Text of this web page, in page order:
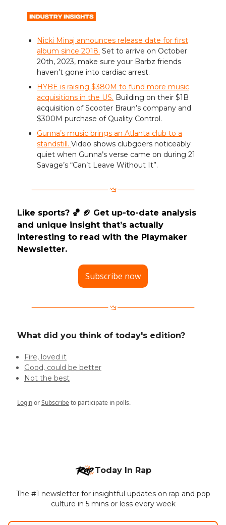
Nicki Minaj announces release date for first
album since 2018. Set to arrive on October
20th, 2023, make sure your Barbz friends
haven’t gone into cardiac arrest.
HYBE is raising $380M to fund more music
acquisitions in the US. Building on their $1B
acquisition of Scooter Braun’s company and
$300M purchase of Quality Control.
Gunna’s music brings an Atlanta club to a
standstill. Video shows clubgoers noticeably
quiet when Gunna’s verse came on during 21
Savage’s “Can’t Leave Without It”.
Like sports? 🏀 🏈 Get up-to-date analysis
and unique insight that’s actually
interesting to read with the Playmaker
Newsletter.
Subscribe now
What did you think of today's edition?
Fire, loved it
Good, could be better
Not the best
LoginorSubscribeto participate in polls.
Today In Rap
The #1 newsletter for insightful updates on rap and pop
culture in 5 mins or less every week